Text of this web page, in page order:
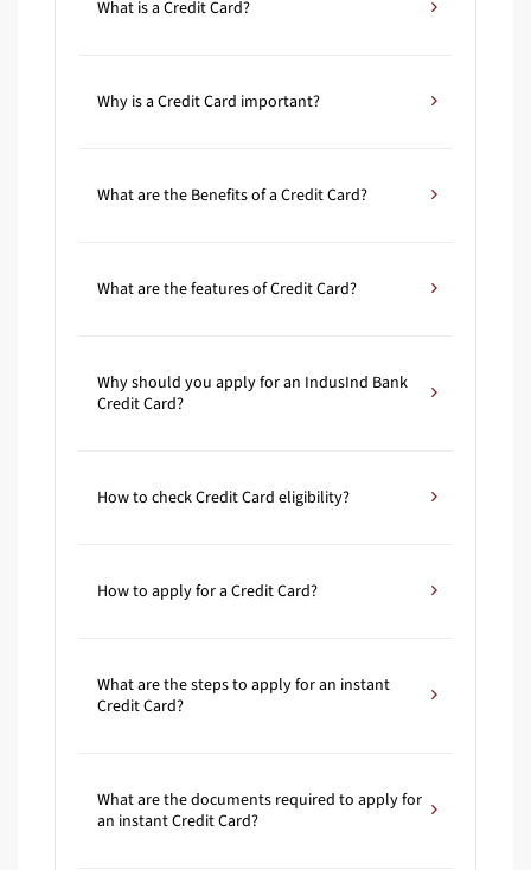
What is a Credit Card?
Why is a Credit Card important?
What are the Benefits of a Credit Card?
What are the features of Credit Card?
Why should you apply for an IndusInd Bank
Credit Card?
How to check Credit Card eligibility?
How to apply for a Credit Card?
What are the steps to apply for an instant
Credit Card?
What are the documents required to apply for
an instant Credit Card?